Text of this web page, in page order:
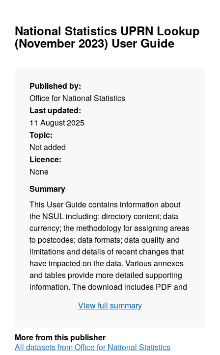
National Statistics UPRN Lookup
(November 2023) User Guide
Published by:
Office for National Statistics
Last updated:
11 August 2025
Topic:
Not added
Licence:
None
Summary
This User Guide contains information about
the NSUL including: directory content; data
currency; the methodology for assigning areas
to postcodes; data formats; data quality and
limitations and details of recent changes that
have impacted on the data. Various annexes
and tables provide more detailed supporting
information. The download includes PDF and
View full summary
More from this publisher
All datasets from Office for National Statistics